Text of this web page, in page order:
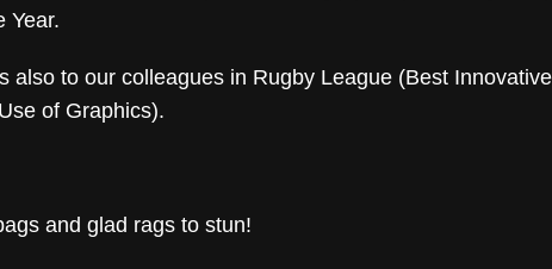
Year.
also to our colleagues in Rugby League (Best
of Graphics).
and glad rags to stun!